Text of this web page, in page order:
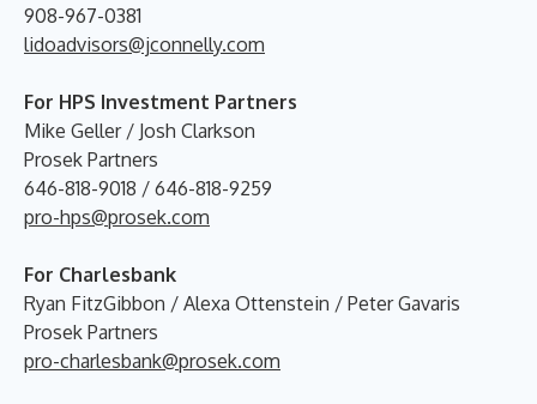
908-967-0381
lidoadvisors@jconnelly.com
For HPS Investment Partners
Mike Geller / Josh Clarkson
Prosek Partners
646-818-9018 / 646-818-9259
pro-hps@prosek.com
For Charlesbank
Ryan FitzGibbon / Alexa Ottenstein / Peter Gavaris
Prosek Partners
pro-charlesbank@prosek.com